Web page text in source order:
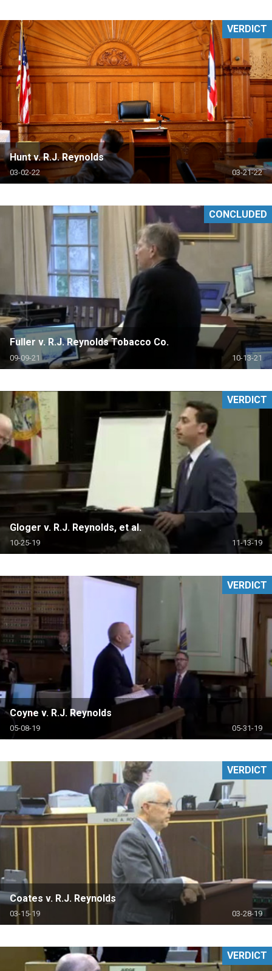
Hunt v. R.J. Reynolds
03-02-22 03-21-22
VERDICT
Fuller v. R.J. Reynolds Tobacco Co.
09-09-21 10-13-21
CONCLUDED
Gloger v. R.J. Reynolds, et al.
10-25-19 11-13-19
VERDICT
Coyne v. R.J. Reynolds
05-08-19 05-31-19
VERDICT
Coates v. R.J. Reynolds
03-15-19 03-28-19
VERDICT
VERDICT